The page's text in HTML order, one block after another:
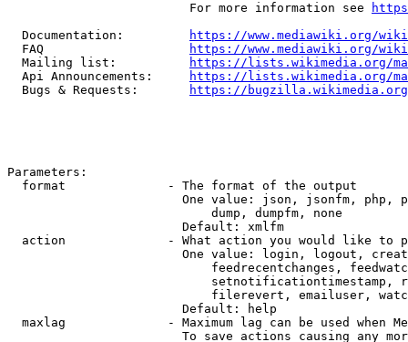
                         For more information see
  Documentation:
https://www.mediawiki.org/
  FAQ
https://www.mediawiki.org/
  Mailing list:
https://lists.wikimedia.org/
  Api Announcements:
https://lists.wikimedia.org/
  Bugs & Requests:
https://bugzilla.wikimedia.org/
Parameters:
  format              - The format of the output
One value: json, jsonfm, php,
                            dump, dumpfm, none
                        Default: xmlfm
action              - What action you would like to
One value: login, logout,
feedrecentchanges,
setnotificationtimestamp,
filerevert, emailuser,
                        Default: help
maxlag              - Maximum lag can be used when
To save actions causing any